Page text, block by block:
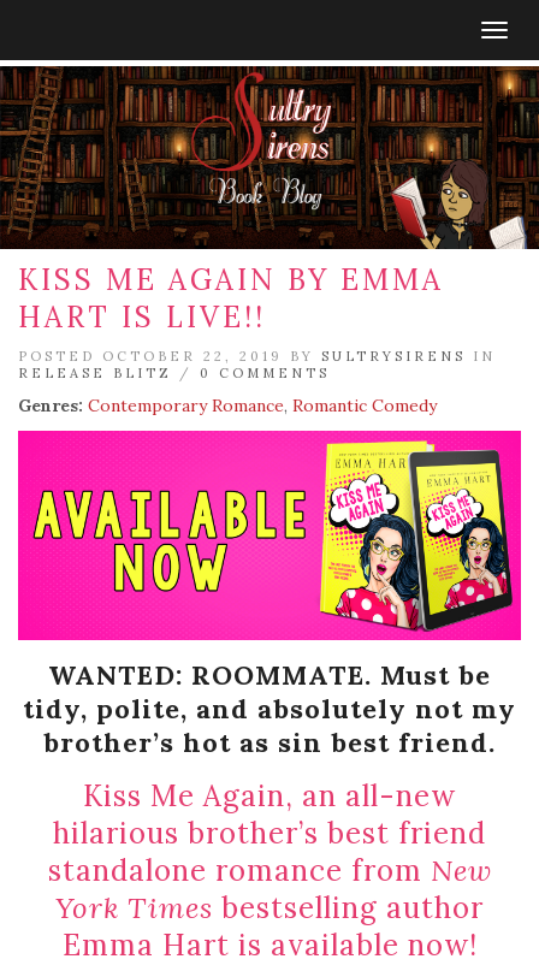
KISS ME AGAIN BY EMMA
HART IS LIVE!!
POSTED OCTOBER 22, 2019 BY SULTRYSIRENS
IN
RELEASE BLITZ
/ 0 COMMENTS
Genres: Contemporary Romance, Romantic Comedy
WANTED: ROOMMATE. Must be
tidy, polite, and absolutely not my
brother’s hot as sin best friend.
Kiss Me Again, an all-new
hilarious brother’s best friend
standalone romance from New
York Times bestselling author
Emma Hart is available now!